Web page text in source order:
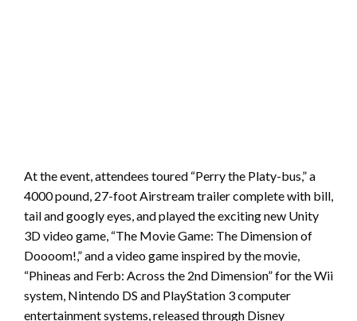
At the event, attendees toured “Perry the Platy-bus,” a
4000 pound, 27-foot Airstream trailer complete with bill,
tail and googly eyes, and played the exciting new Unity
3D video game, “The Movie Game: The Dimension of
Doooom!,” and a video game inspired by the movie,
“Phineas and Ferb: Across the 2nd Dimension” for the Wii
system, Nintendo DS and PlayStation 3 computer
entertainment systems, released through Disney